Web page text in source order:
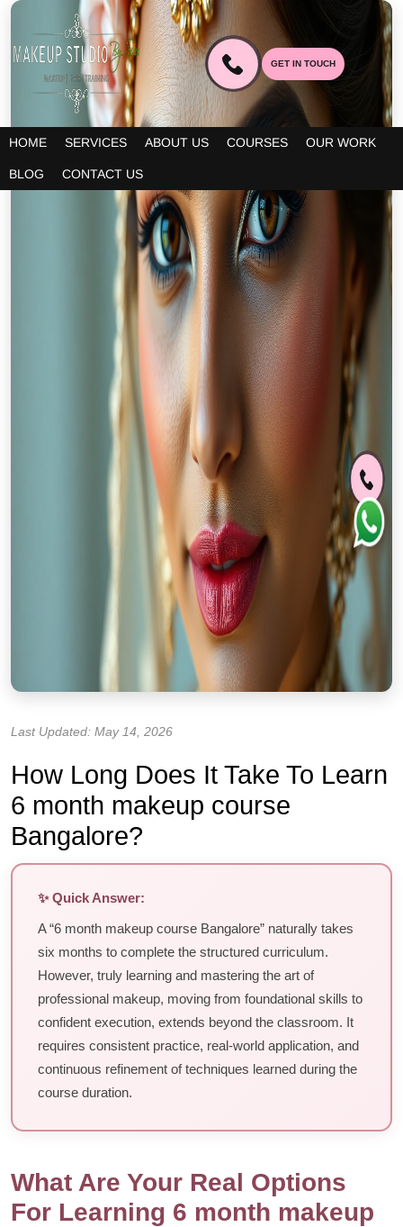
HOME SERVICES ABOUT US COURSES OUR WORK
BLOG CONTACT US
GET IN TOUCH
Last Updated: May 14, 2026
How Long Does It Take To Learn
6 month makeup course
Bangalore?
✨ Quick Answer:
A “6 month makeup course Bangalore” naturally takes
six months to complete the structured curriculum.
However, truly learning and mastering the art of
professional makeup, moving from foundational skills to
confident execution, extends beyond the classroom. It
requires consistent practice, real-world application, and
continuous refinement of techniques learned during the
course duration.
What Are Your Real Options
For Learning 6 month makeup